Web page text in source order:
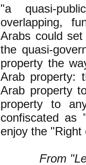
"a quasi-
overlapping,
Arabs could
the quasi-
property the
Arab property:
Arab property
property to
confiscated as
enjoy the "Right
From